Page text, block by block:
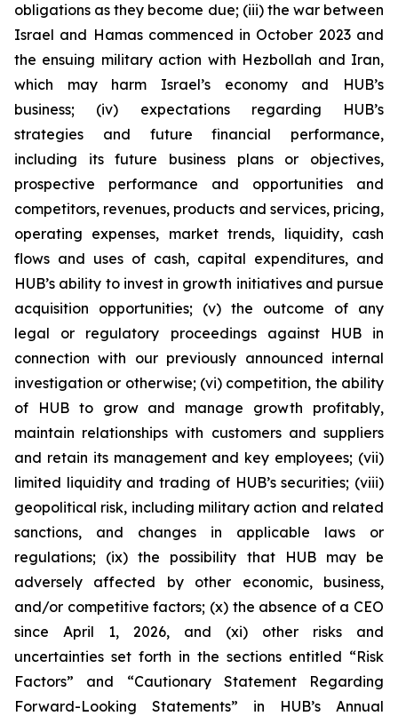
obligations as they become due; (iii) the war between
Israel and Hamas commenced in October 2023 and
the ensuing military action with Hezbollah and Iran,
which may harm Israel’s economy and HUB’s
business; (iv) expectations regarding HUB’s
strategies and future financial performance,
including its future business plans or objectives,
prospective performance and opportunities and
competitors, revenues, products and services, pricing,
operating expenses, market trends, liquidity, cash
flows and uses of cash, capital expenditures, and
HUB’s ability to invest in growth initiatives and pursue
acquisition opportunities; (v) the outcome of any
legal or regulatory proceedings against HUB in
connection with our previously announced internal
investigation or otherwise; (vi) competition, the ability
of HUB to grow and manage growth profitably,
maintain relationships with customers and suppliers
and retain its management and key employees; (vii)
limited liquidity and trading of HUB’s securities; (viii)
geopolitical risk, including military action and related
sanctions, and changes in applicable laws or
regulations; (ix) the possibility that HUB may be
adversely affected by other economic, business,
and/or competitive factors; (x) the absence of a CEO
since April 1, 2026, and (xi) other risks and
uncertainties set forth in the sections entitled “Risk
Factors” and “Cautionary Statement Regarding
Forward-Looking Statements” in HUB’s Annual